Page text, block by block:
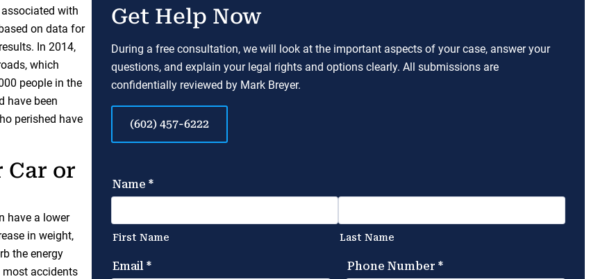
with
on data for
In 2014,
which
people in the
have been
perished have
Car or
have a lower
in weight,
the energy
most accidents
Get Help Now
During a free consultation, we will look at the important aspects of your case, answer your
questions, and explain your legal rights and options clearly. All submissions are
confidentially reviewed by Mark Breyer.
(602) 457-6222